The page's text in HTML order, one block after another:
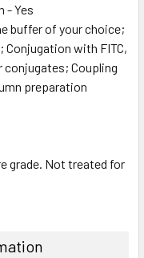
- Yes
buffer of your choice;
with FITC,
conjugates; Coupling
preparation
grade. Not treated for